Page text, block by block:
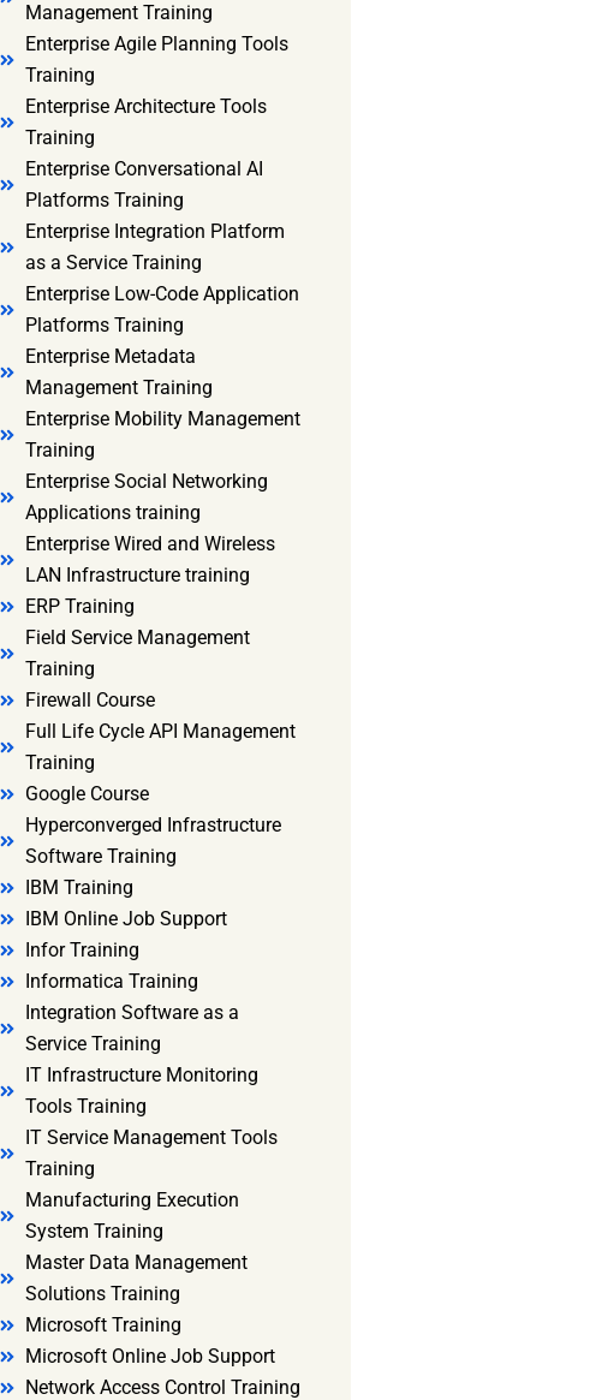
Management Training
Enterprise Agile Planning Tools
Training
Enterprise Architecture Tools
Training
Enterprise Conversational AI
Platforms Training
Enterprise Integration Platform
as a Service Training
Enterprise Low-Code Application
Platforms Training
Enterprise Metadata
Management Training
Enterprise Mobility Management
Training
Enterprise Social Networking
Applications training
Enterprise Wired and Wireless
LAN Infrastructure training
ERP Training
Field Service Management
Training
Firewall Course
Full Life Cycle API Management
Training
Google Course
Hyperconverged Infrastructure
Software Training
IBM Training
IBM Online Job Support
Infor Training
Informatica Training
Integration Software as a
Service Training
IT Infrastructure Monitoring
Tools Training
IT Service Management Tools
Training
Manufacturing Execution
System Training
Master Data Management
Solutions Training
Microsoft Training
Microsoft Online Job Support
Network Access Control Training